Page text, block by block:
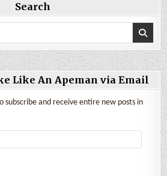
Search
Like An Apeman via Email
subscribe and receive entire new posts in